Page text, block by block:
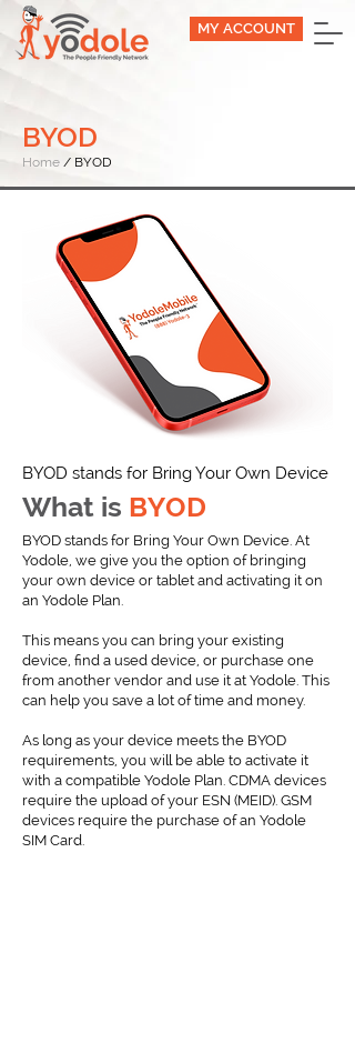
MY ACCOUNT
BYOD
Home / BYOD
BYOD stands for Bring Your Own Device
What is BYOD
BYOD stands for Bring Your Own Device. At
Yodole, we give you the option of bringing
your own device or tablet and activating it on
an Yodole Plan.
This means you can bring your existing
device, find a used device, or purchase one
from another vendor and use it at Yodole. This
can help you save a lot of time and money.
As long as your device meets the BYOD
requirements, you will be able to activate it
with a compatible Yodole Plan. CDMA devices
require the upload of your ESN (MEID). GSM
devices require the purchase of an Yodole
SIM Card.